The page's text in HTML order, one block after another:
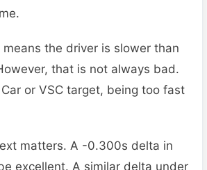
the driver is slower than
that is not always bad.
or VSC target, being too fast
matters. A -0.300s delta in
excellent. A similar delta under